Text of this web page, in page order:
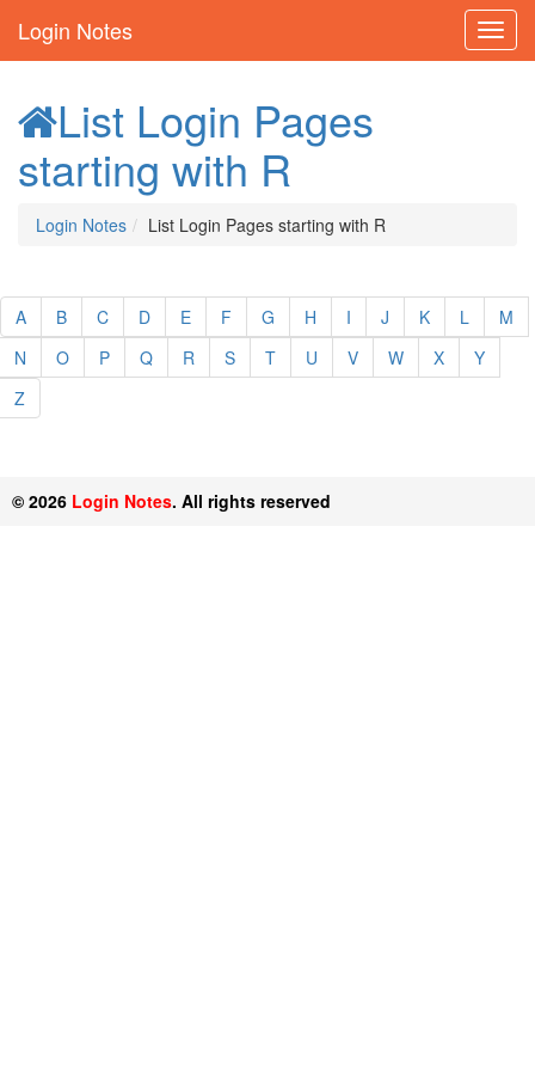
Login Notes
List Login Pages
starting with R
Login Notes List Login Pages starting with R
A B C D E F G H I J K L
M
N
O P Q R S T U V W X
Y
Z
© 2026 Login Notes. All rights reserved